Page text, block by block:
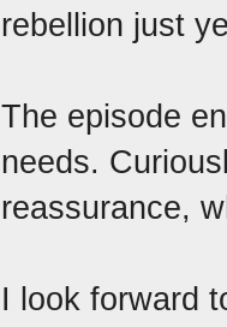
rebellion just
The episode
needs.
reassurance,
I look forward